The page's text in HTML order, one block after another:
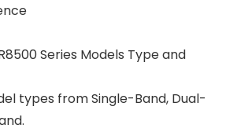
Series Models Type and
types from Single-Band, Dual-